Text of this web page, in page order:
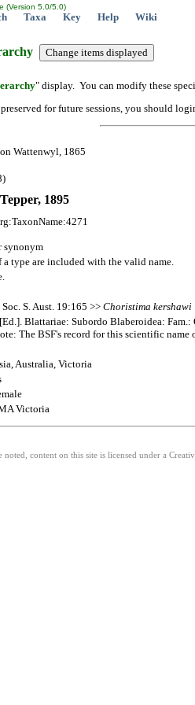
(Version 5.0/5.0)
Taxa Key Help Wiki
" display. You can modify these
for future sessions, you should
Wattenwyl, 1865
1895
synonym
a type are included with the valid name.
S. Aust. 19:165 >> Choristima kershawi
Blattariae: Subordo Blaberoidea:
The BSF's record for this scientific
Australia, Victoria
Victoria
content on this site is licensed under a